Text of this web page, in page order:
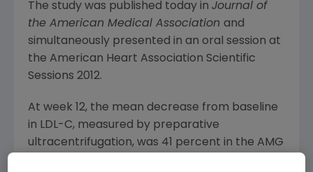
The study was published today in Journal of
the American Medical Association and
simultaneously presented in an oral session at
the American Heart Association Scientific
Sessions 2012.
At week 12, the mean decrease from baseline
in LDL-C, measured by preparative
ultracentrifugation, was 41 percent in the AMG